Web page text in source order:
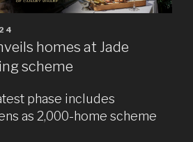
homes at Jade
scheme
phase includes
as 2,000-home scheme